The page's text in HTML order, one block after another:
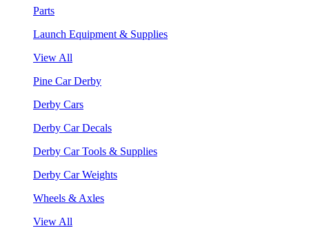
Parts
Launch Equipment & Supplies
View All
Pine Car Derby
Derby Cars
Derby Car Decals
Derby Car Tools & Supplies
Derby Car Weights
Wheels & Axles
View All